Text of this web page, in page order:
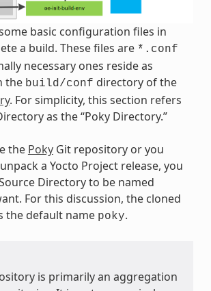
basic configuration files in
a build. These files are *.conf
necessary ones reside as
the build/conf directory of the
. For simplicity, this section refers
as the “Poky Directory.”
the PokyGit repository or you
a Yocto Project release, you
Directory to be named
For this discussion, the cloned
the default name poky.
is primarily an aggregation